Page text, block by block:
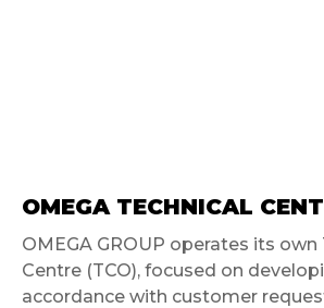
OMEGA TECHNICAL
OMEGA GROUP operates its own
Centre (TCO), focused on
accordance with customer